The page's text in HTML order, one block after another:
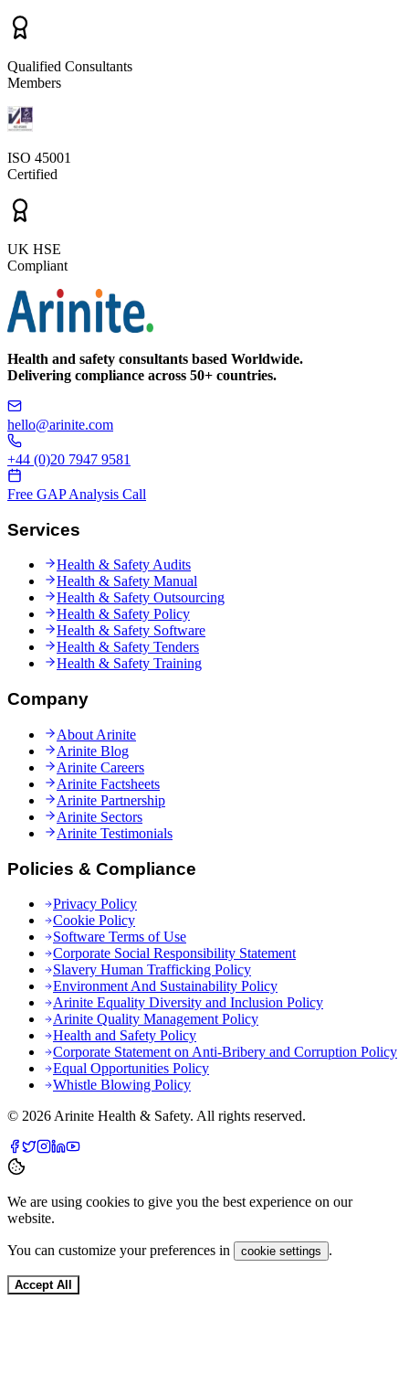
Qualified Consultants
Members
ISO 45001
Certified
UK HSE
Compliant
Health and safety consultants based Worldwide.
Delivering compliance across 50+ countries.
hello@arinite.com
+44 (0)20 7947 9581
Free GAP Analysis Call
Services
Health & Safety Audits
Health & Safety Manual
Health & Safety Outsourcing
Health & Safety Policy
Health & Safety Software
Health & Safety Tenders
Health & Safety Training
Company
About Arinite
Arinite Blog
Arinite Careers
Arinite Factsheets
Arinite Partnership
Arinite Sectors
Arinite Testimonials
Policies & Compliance
Privacy Policy
Cookie Policy
Software Terms of Use
Corporate Social Responsibility Statement
Slavery Human Trafficking Policy
Environment And Sustainability Policy
Arinite Equality Diversity and Inclusion Policy
Arinite Quality Management Policy
Health and Safety Policy
Corporate Statement on Anti-Bribery and Corruption Policy
Equal Opportunities Policy
Whistle Blowing Policy
© 2026 Arinite Health & Safety. All rights reserved.
We are using cookies to give you the best experience on our
website.
You can customize your preferences in cookie settings .
Accept All